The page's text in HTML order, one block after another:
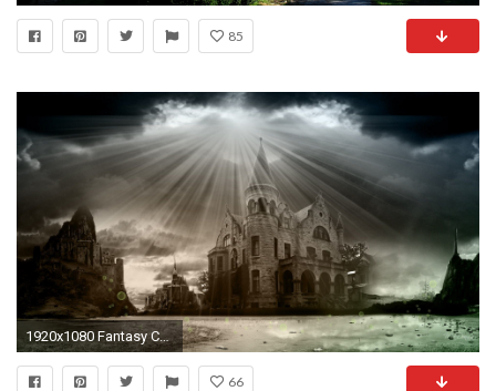
85
1920x1080 Fantasy Castle Wallpapers Wallpaper | Wallpapers 4k | Pinterest | Hd wallpaper, Wallpaper and Fantasy castle
66